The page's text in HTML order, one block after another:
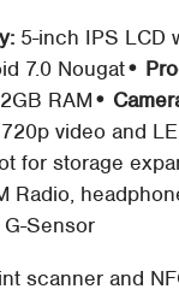
5-inch IPS LCD
7.0 Nougat•
RAM•
video and
for storage
Radio,
Sensor
scanner and